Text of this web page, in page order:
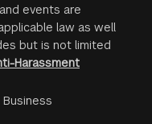
events are
law as well
but is not limited
Harassment